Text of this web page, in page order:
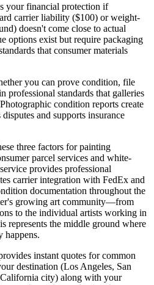
your financial protection if
carrier liability ($100) or weight-
doesn't come close to actual
options exist but require packaging
that consumer materials
you can prove condition, file
professional standards that galleries
condition reports create
and supports insurance
three factors for painting
parcel services and white-
provides professional
carrier integration with FedEx and
documentation throughout the
growing art community—from
to the individual artists working in
the middle ground where
happens.
instant quotes for common
destination (Los Angeles, San
city) along with your